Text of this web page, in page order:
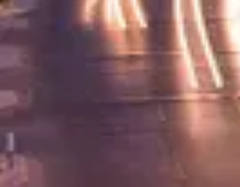
other key towns and
modern artworks as you
(coastal promenade) – or
shimmering sea.
through the ages at